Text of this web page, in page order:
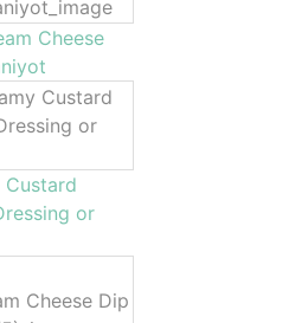
Cheese
Custard
or